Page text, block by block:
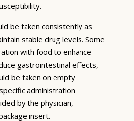
be taken consistently as
stable drug levels. Some
with food to enhance
gastrointestinal effects,
be taken on empty
administration
by the physician,
insert.